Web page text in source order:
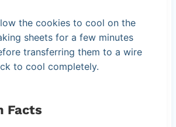
the cookies to cool on the
sheets for a few minutes
transferring them to a wire
to cool completely.
Facts